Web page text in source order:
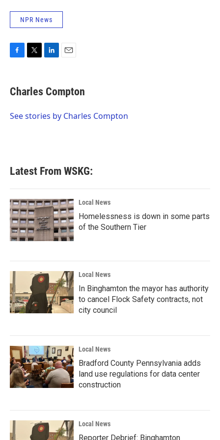
NPR News
e
b
o
t
t
r
k
e
I
i
l
Charles Compton
See stories by Charles Compton
Latest From WSKG:
Local News
Homelessness is down in some parts
of the Southern Tier
Local News
In Binghamton the mayor has authority
to cancel Flock Safety contracts, not
city council
Local News
Bradford County Pennsylvania adds
land use regulations for data center
construction
Local News
Reporter Debrief: Binghamton